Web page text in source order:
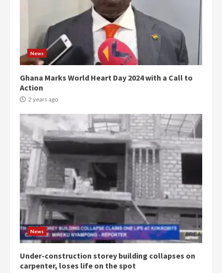
News
Ghana Marks World Heart Day 2024 with a Call to
Action
2 years ago
News
Under-construction storey building collapses on
carpenter, loses life on the spot
3
Democracy Hub Demo:
Protesters had ulterior motives –
Gideon Boako
2 years ago
Denkyira Traditional Council
commends Bawumia for his